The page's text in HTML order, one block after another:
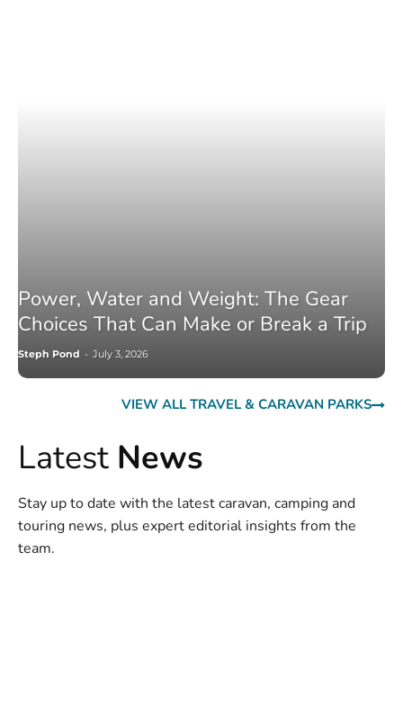
Power, Water and Weight: The Gear
Choices That Can Make or Break a Trip
Steph Pond - July 3, 2026
VIEW ALL TRAVEL & CARAVAN PARKS
Latest News
Stay up to date with the latest caravan, camping and
touring news, plus expert editorial insights from the
team.